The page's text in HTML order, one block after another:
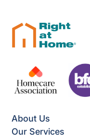
About Us
Our Services